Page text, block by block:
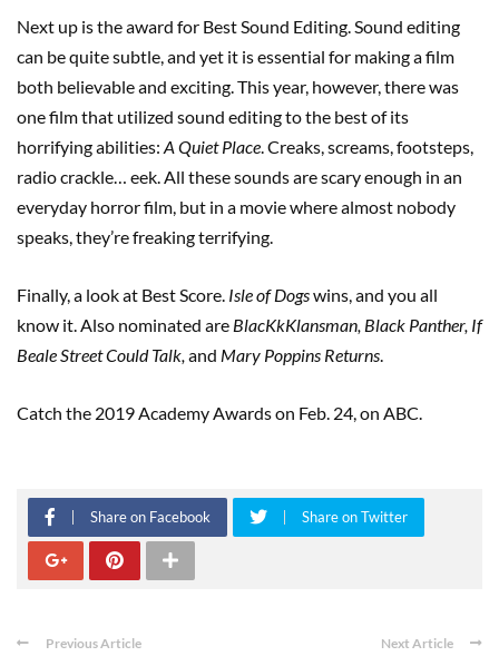
Next up is the award for Best Sound Editing. Sound editing
can be quite subtle, and yet it is essential for making a film
both believable and exciting. This year, however, there was
one film that utilized sound editing to the best of its
horrifying abilities: A Quiet Place . Creaks, screams, footsteps,
radio crackle… eek. All these sounds are scary enough in an
everyday horror film, but in a movie where almost nobody
speaks, they’re freaking terrifying.
Finally, a look at Best Score. Isleof Dogswins, and you all
know it. Also nominated are BlacKkKlansman, Black Panther, If
Beale Street Could Talk, and Mary Poppins Returns
Catch the 2019 Academy Awards on Feb. 24, on ABC.
Share on Facebook Share on Twitter
Previous Article Next Article